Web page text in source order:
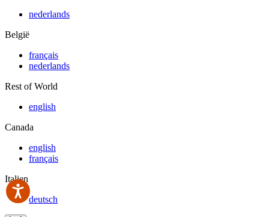
nederlands
België
français
nederlands
Rest of World
english
Canada
english
français
Italien
deutsch